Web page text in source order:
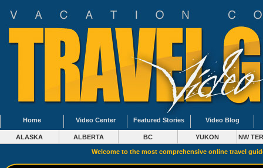
Home Video Center Featured Stories Video Blog
ALASKA ALBERTA BC YUKON NW
Welcome to the most comprehensive online travel